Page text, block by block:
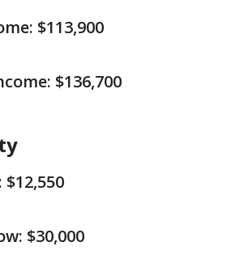
$113,900
$136,700
$30,000